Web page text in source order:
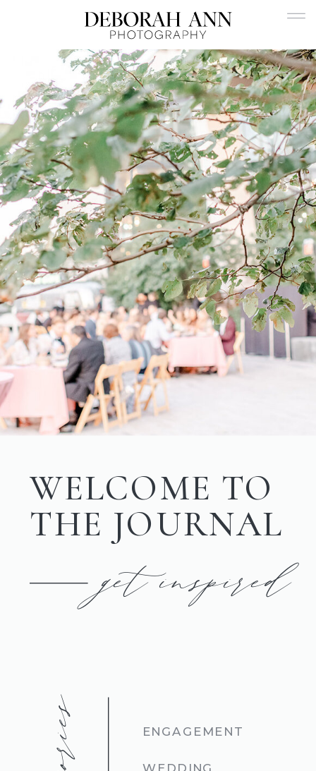
get inspired
WELCOME TO
THE JOURNAL
ENGAGEMENT
WEDDING